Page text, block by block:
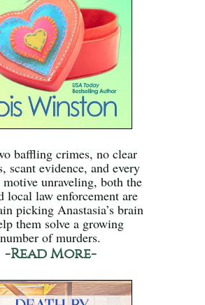
baffling crimes, no clear
scant evidence, and every
motive unraveling, both the
local law enforcement are
picking Anastasia’s brain
them solve a growing
number of murders.
-Read More-